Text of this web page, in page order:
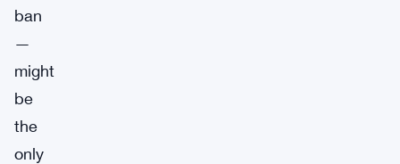
ban
—
might
be
the
only